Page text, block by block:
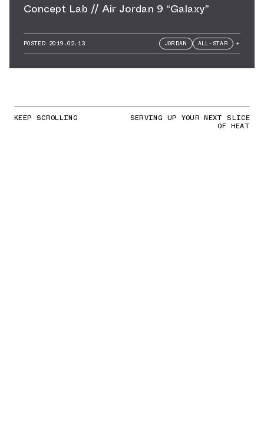
Concept Lab // Air Jordan 9 “Galaxy”
POSTED 2019.02.13 JORDAN ALL-STAR +
KEEP SCROLLING SERVING UP YOUR NEXT SLICE
OF HEAT